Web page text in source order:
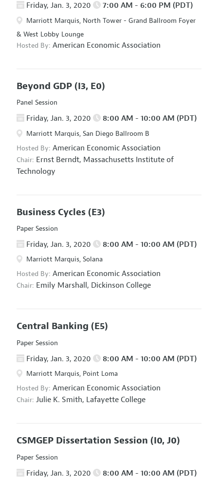
Friday, Jan. 3, 2020 7:00 AM - 6:00 PM (PDT)
Marriott Marquis, North Tower - Grand Ballroom Foyer
& West Lobby Lounge
Hosted By: American Economic Association
Beyond GDP (I3, E0)
Panel Session
Friday, Jan. 3, 2020 8:00 AM - 10:00 AM (PDT)
Marriott Marquis, San Diego Ballroom B
Hosted By: American Economic Association
Chair: Ernst Berndt, Massachusetts Institute of
Technology
Business Cycles (E3)
Paper Session
Friday, Jan. 3, 2020 8:00 AM - 10:00 AM (PDT)
Marriott Marquis, Solana
Hosted By: American Economic Association
Chair: Emily Marshall, Dickinson College
Central Banking (E5)
Paper Session
Friday, Jan. 3, 2020 8:00 AM - 10:00 AM (PDT)
Marriott Marquis, Point Loma
Hosted By: American Economic Association
Chair: Julie K. Smith, Lafayette College
CSMGEP Dissertation Session (I0, J0)
Paper Session
Friday, Jan. 3, 2020 8:00 AM - 10:00 AM (PDT)